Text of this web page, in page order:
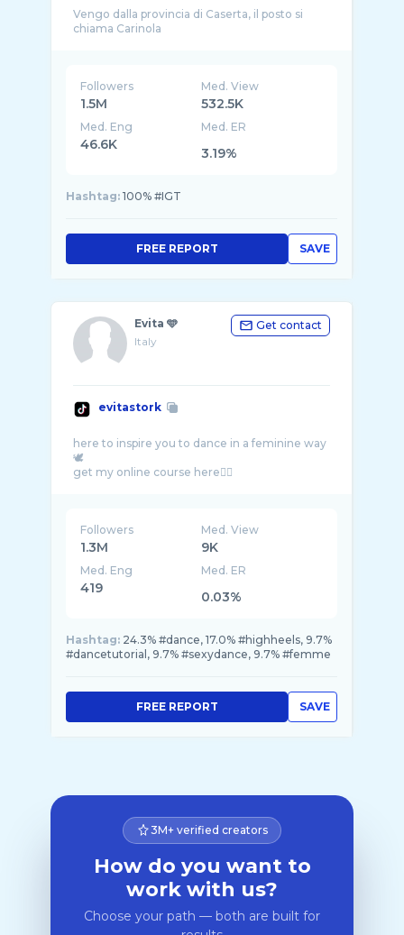
Vengo dalla provincia di Caserta, il posto si
Followers
1.5M
Med. View
532.5K
Med. Eng
46.6K
Med. ER
3.19%
Hashtag: 100% #IGT
SAVE
FREE REPORT
Evita 🩵
Italy
Get contact
evitastork
here to inspire you to dance in a feminine way
🕊️
Followers
1.3M
Med. View
9K
Med. Eng
419
Med. ER
0.03%
Hashtag: 24.3% #dance, 17.0% #highheels, 9.7%
#dancetutorial, 9.7% #sexydance, 9.7% #femme
SAVE
FREE REPORT
3M+ verified creators
How do you want to
work with us?
Choose your path — both are built for